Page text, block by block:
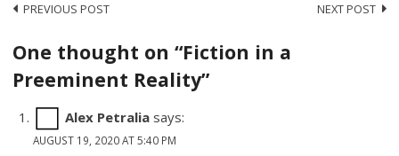
Post
navigation
PREVIOUS POST NEXT POST
One thought on “Fiction in a
Preeminent Reality”
Alex Petralia says:
AUGUST 19, 2020 AT 5:40 PM